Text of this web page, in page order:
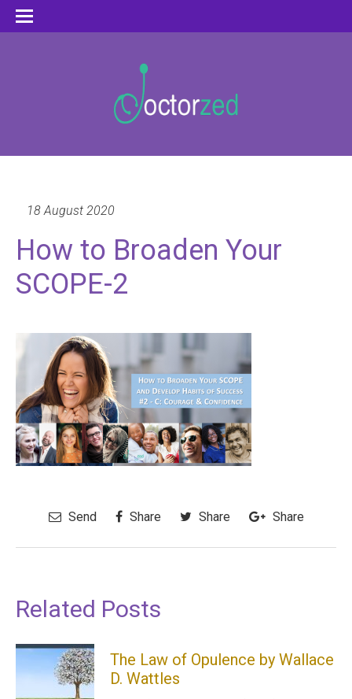
18 August 2020
How to Broaden Your
SCOPE-2
Send Share Share Share
Related Posts
The Law of Opulence by Wallace
D. Wattles